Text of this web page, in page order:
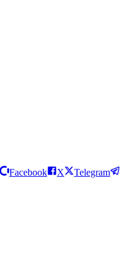
Facebook X
Telegram